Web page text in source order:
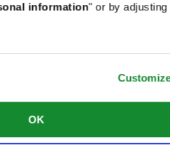
information" or by adjusting
OK